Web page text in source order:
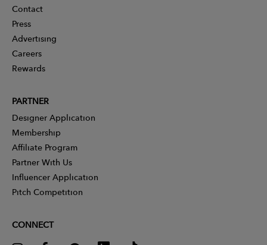
Contact
Press
Advertising
Careers
Rewards
PARTNER
Designer Application
Membership
Affiliate Program
Partner With Us
Influencer Application
Pitch Competition
CONNECT